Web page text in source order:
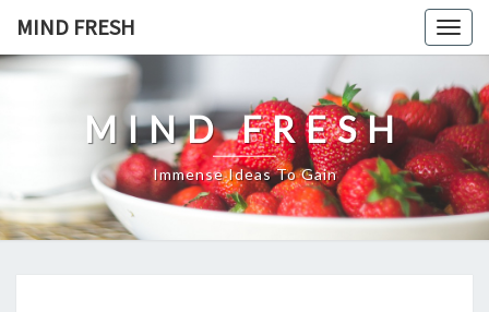
content
MIND FRESH
MIND FRESH
Immense Ideas To Gain